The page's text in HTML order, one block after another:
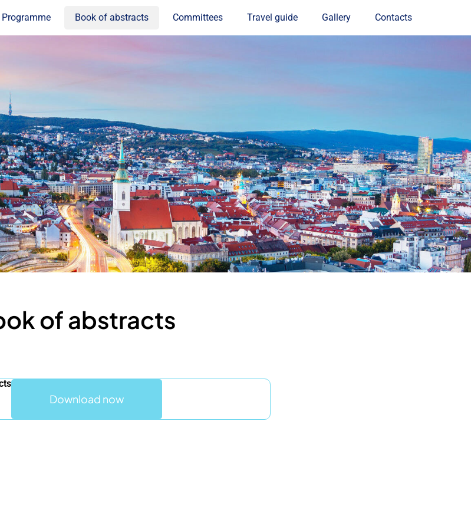
Programme Book of abstracts Committees Travel guide Gallery Contacts
of abstracts
Download now